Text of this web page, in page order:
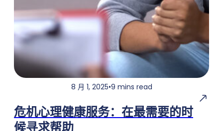
8 月 1, 2025•9 mins read
危机心理健康服务：在最需要的时
候寻求帮助